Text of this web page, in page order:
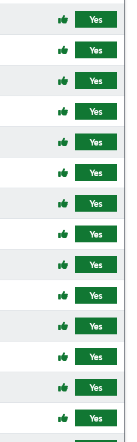
Yes
Yes
Yes
Yes
Yes
Yes
Yes
Yes
Yes
Yes
Yes
Yes
Yes
Yes